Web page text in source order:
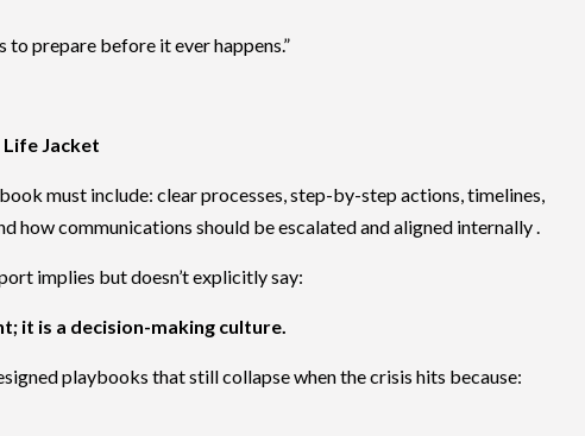
to prepare before it ever happens.”
Life Jacket
must include: clear processes, step-by-step actions, timelines,
how communications should be escalated and aligned internally .
implies but doesn’t explicitly say:
it is a decision-making culture.
playbooks that still collapse when the crisis hits because: